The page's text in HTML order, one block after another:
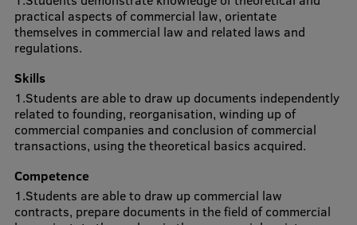
Rankings
Virtual tour
Study and environmental accessibility
Sustainable Development Goals
Performance Data 2025
practical aspects of commercial law, orientate
themselves in commercial law and related laws and
regulations.
Skills
1.Students are able to draw up documents independently
related to founding, reorganisation, winding up of
commercial companies and conclusion of commercial
transactions, using the theoretical basics acquired.
Competence
1.Students are able to draw up commercial law
contracts, prepare documents in the field of commercial